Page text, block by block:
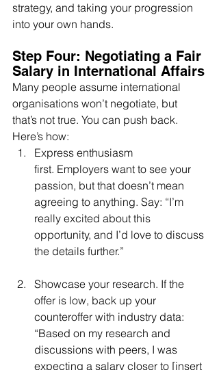
strategy, and taking your progression
into your own hands.
Step Four: Negotiating a Fair
Salary in International Affairs
Many people assume international
organisations won’t negotiate, but
that’s not true. You can push back.
Here’s how:
Express enthusiasm
first. Employers want to see your
passion, but that doesn’t mean
agreeing to anything. Say: “I’m
really excited about this
opportunity, and I’d love to discuss
the details further.”
Showcase your research. If the
offer is low, back up your
counteroffer with industry data:
“Based on my research and
discussions with peers, I was
expecting a salary closer to [insert